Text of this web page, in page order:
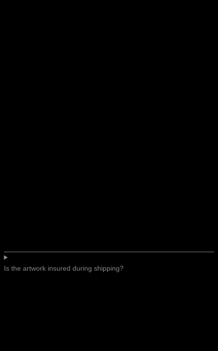
Is the artwork insured during shipping?